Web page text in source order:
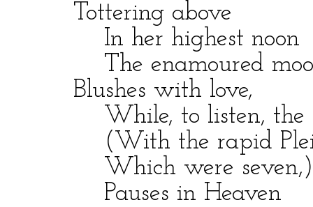
Tottering above
In her highest noon
The enamoured
Blushes with love,
While, to listen, the
(With the rapid
Which were seven,)
Pauses in Heaven